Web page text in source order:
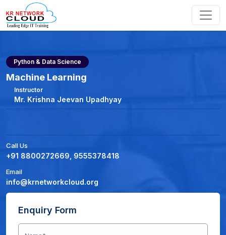
Python & Data Science
Machine Learning
Instructor
Mr. Krishna Jeevan Upadhyay
Call Us
+91 8800272669, 9555378418
Email
info@krnetworkcloud.org
Enquiry Form